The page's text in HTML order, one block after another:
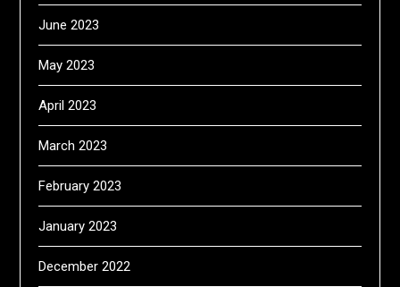
June 2023
May 2023
April 2023
March 2023
February 2023
January 2023
December 2022